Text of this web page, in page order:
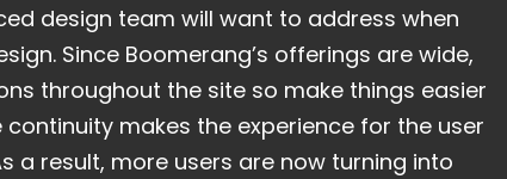
design team will want to address when
Since Boomerang’s offerings are wide,
throughout the site so make things easier
makes the experience for the user
a result, more users are now turning into